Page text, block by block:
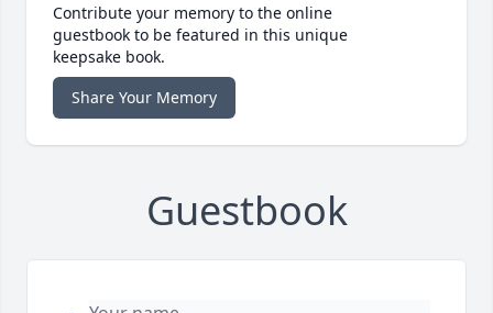
Contribute your memory to the online
guestbook to be featured in this unique
keepsake book.
Share Your Memory
Guestbook